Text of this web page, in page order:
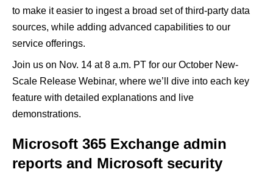
to make it easier to ingest a broad set of third-party data
sources, while adding advanced capabilities to our
service offerings.
Join us on Nov. 14 at 8 a.m. PT for our October New-
Scale Release Webinar, where we’ll dive into each key
feature with detailed explanations and live
demonstrations.
Microsoft 365 Exchange admin
reports and Microsoft security